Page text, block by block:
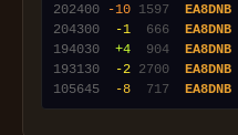
202400
-10 1597 EA8DNB
204300
-1 666 EA8DNB
194030
+4 904 EA8DNB
193130
-2 2700 EA8DNB
105645
-8 717 EA8DNB